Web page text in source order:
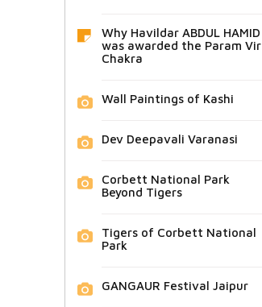
Why Havildar ABDUL HAMID
was awarded the Param Vir
Chakra
Wall Paintings of Kashi
Dev Deepavali Varanasi
Corbett National Park
Beyond Tigers
Tigers of Corbett National
Park
GANGAUR Festival Jaipur